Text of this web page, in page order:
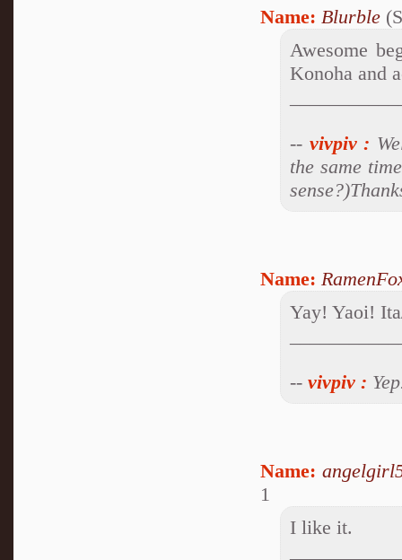
Name: Blurble
Awesome
Konoha and
-- vivpiv:
the same
Name:
Yay! Yaoi!
--vivpiv :
Name:
1
I like it.